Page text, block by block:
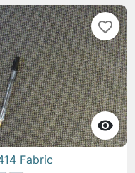

favorite_border
Fabric